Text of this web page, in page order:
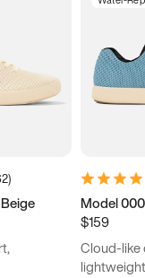
)
Model
$159
Cloud-
lightweight